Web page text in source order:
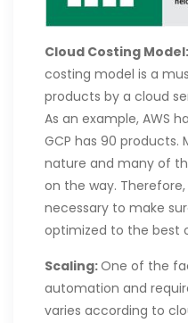
Cloud Costing Model:
costing model is a
products by a cloud
As an example, AWS
GCP has 90 products.
nature and many of
on the way.
necessary to make
optimized to the best
Scaling:One of the
automation and
varies according to